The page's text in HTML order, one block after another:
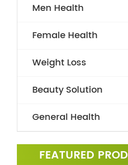
Men Health
Female Health
Weight Loss
Beauty Solution
General Health
FEATURED